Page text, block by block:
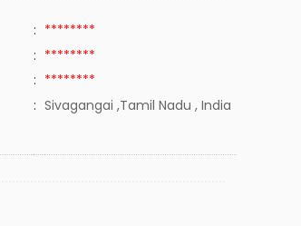
: ********
: ********
: ********
: Sivagangai ,Tamil Nadu , India